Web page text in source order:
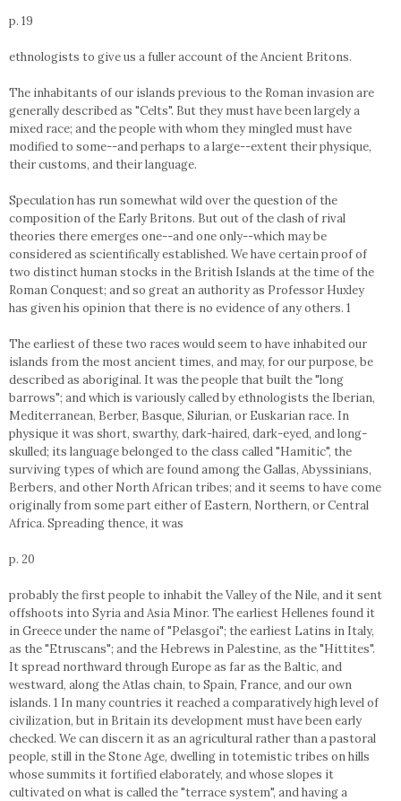
p. 19
ethnologists to give us a fuller account of the Ancient Britons.
The inhabitants of our islands previous to the Roman invasion are
generally described as "Celts". But they must have been largely a
mixed race; and the people with whom they mingled must have
modified to some--and perhaps to a large--extent their physique,
their customs, and their language.
Speculation has run somewhat wild over the question of the
composition of the Early Britons. But out of the clash of rival
theories there emerges one--and one only--which may be
considered as scientifically established. We have certain proof of
two distinct human stocks in the British Islands at the time of the
Roman Conquest; and so great an authority as Professor Huxley
has given his opinion that there is no evidence of any others. 1
The earliest of these two races would seem to have inhabited our
islands from the most ancient times, and may, for our purpose, be
described as aboriginal. It was the people that built the "long
barrows"; and which is variously called by ethnologists the Iberian,
Mediterranean, Berber, Basque, Silurian, or Euskarian race. In
physique it was short, swarthy, dark-haired, dark-eyed, and long-
skulled; its language belonged to the class called "Hamitic", the
surviving types of which are found among the Gallas, Abyssinians,
Berbers, and other North African tribes; and it seems to have come
originally from some part either of Eastern, Northern, or Central
Africa. Spreading thence, it was
p. 20
probably the first people to inhabit the Valley of the Nile, and it sent
offshoots into Syria and Asia Minor. The earliest Hellenes found it
in Greece under the name of "Pelasgoi"; the earliest Latins in Italy,
as the "Etruscans"; and the Hebrews in Palestine, as the "Hittites".
It spread northward through Europe as far as the Baltic, and
westward, along the Atlas chain, to Spain, France, and our own
islands. 1 In many countries it reached a comparatively high level of
civilization, but in Britain its development must have been early
checked. We can discern it as an agricultural rather than a pastoral
people, still in the Stone Age, dwelling in totemistic tribes on hills
whose summits it fortified elaborately, and whose slopes it
cultivated on what is called the "terrace system", and having a